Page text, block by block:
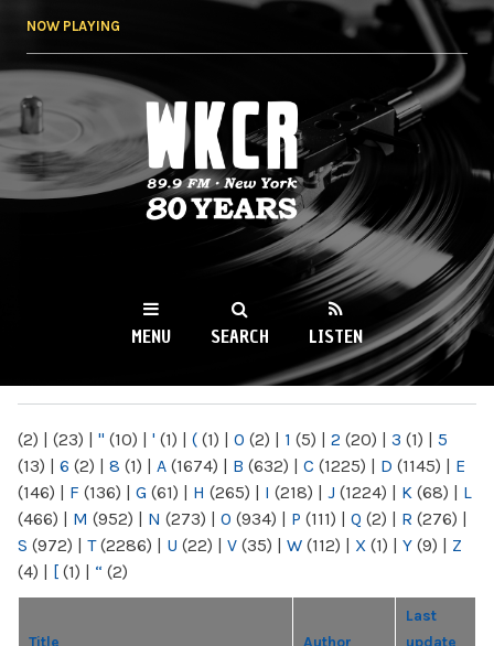
NOW PLAYING
WKCR 89.9FM
NY
MENU SEARCH LISTEN
(2) | (23) | " (10) | ' (1) | ( (1) | 0 (2) | 1 (5) | 2 (20) | 3 (1) | 5
(13) | 6 (2) | 8 (1) | A (1674) | B (632) | C (1225) | D (1145) | E
(146) | F (136) | G (61) | H (265) | I (218) | J (1224) | K (68) | L
(466) | M (952) | N (273) | O (934) | P (111) | Q (2) | R (276) |
S (972) | T(2286) | U (22) | V (35) | W (112) | X (1) | Y (9) | Z
(4) | [ (1) | “ (2)
Title Author
Last
update